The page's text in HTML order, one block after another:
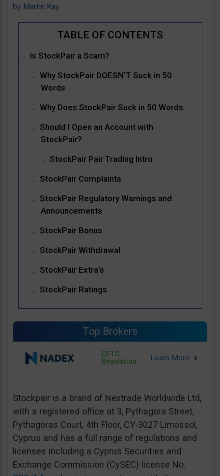
by Martin Kay
Is StockPair a Scam?
Why StockPair DOESN’T Suck in 50
Words
Why Does StockPair Suck in 50 Words
Should I Open an Account with
StockPair?
StockPair Pair Trading Intro
StockPair Complaints
StockPair Regulatory Warnings and
Announcements
StockPair Bonus
StockPair Withdrawal
StockPair Extra’s
StockPair Ratings
Top Brokers
CFTC
Regulation
Stockpair is a brand of Nextrade Worldwide Ltd,
with a registered office at 3, Pythagora Street,
Pythagoras Court, 4th Floor, CY-3027 Limassol,
Cyprus and has a full range of regulations and
licenses including a Cyprus Securities and
Exchange Commission (CySEC) license No.